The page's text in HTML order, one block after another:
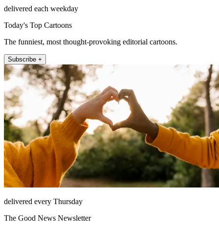
delivered each weekday
Today's Top Cartoons
The funniest, most thought-provoking editorial cartoons.
Subscribe +
delivered every Thursday
The Good News Newsletter